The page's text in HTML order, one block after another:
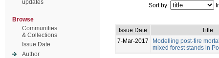
updates
Browse
Communities
& Collections
Issue Date
Author
Sort by:
Issue Date
Title
7-Mar-2017
Modelling post-fire
mixed forest stands in